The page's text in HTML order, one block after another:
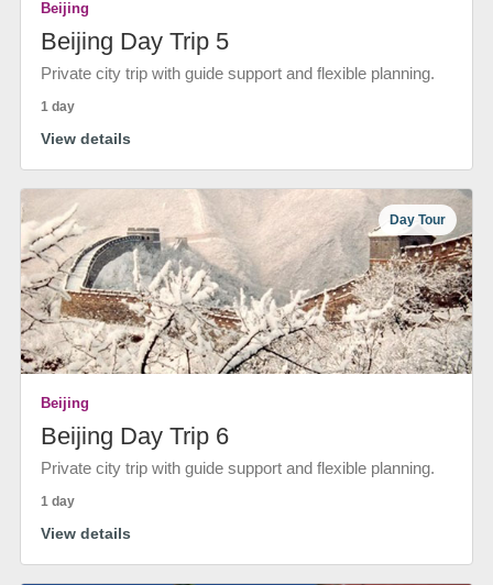
Beijing
Beijing Day Trip 5
Private city trip with guide support and flexible planning.
1 day
View details
Day Tour
Beijing
Beijing Day Trip 6
Private city trip with guide support and flexible planning.
1 day
View details